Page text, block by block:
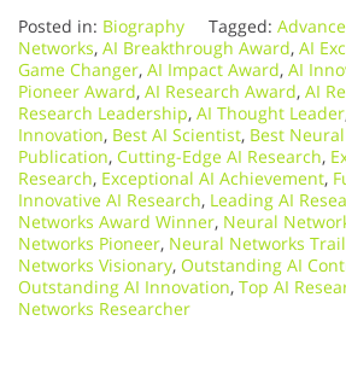
Posted in: Biography Tagged:
Networks, AI Breakthrough Award, AI
Game Changer, AI Impact Award, AI
Pioneer Award, AI Research Award, AI
Research Leadership, AI Thought Leader
Innovation, Best AI Scientist, Best
Publication, Cutting-Edge AI Research,
Research, Exceptional AI Achievement,
Innovative AI Research, Leading AI
Networks Award Winner, Neural
Networks Pioneer, Neural Networks
Networks Visionary, Outstanding AI
Outstanding AI Innovation, Top AI
Networks Researcher